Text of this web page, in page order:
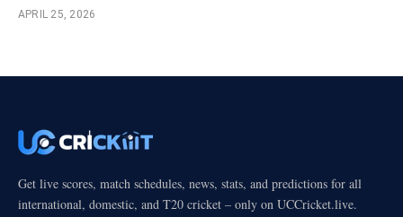
APRIL 25, 2026
Get live scores, match schedules, news, stats, and predictions for all
international, domestic, and T20 cricket – only on UCCricket.live.